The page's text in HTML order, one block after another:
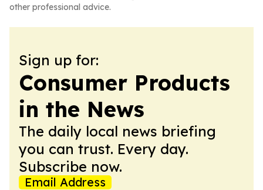
other professional advice.
Sign up for:
Consumer Products
in the News
The daily local news briefing
you can trust. Every day.
Subscribe now.
Email Address